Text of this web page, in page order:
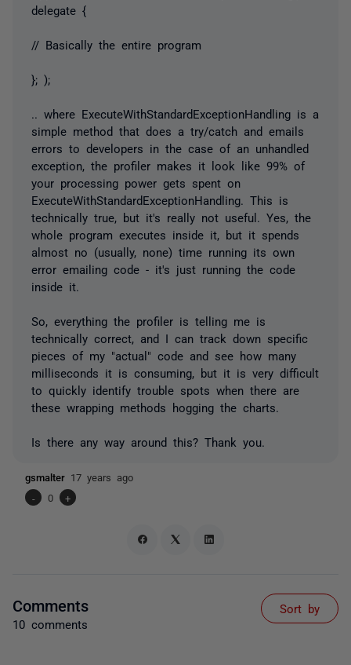
delegate {
// Basically the entire program
}; );
.. where ExecuteWithStandardExceptionHandling is a
simple method that does a try/catch and emails
errors to developers in the case of an unhandled
exception, the profiler makes it look like 99% of
your processing power gets spent on
ExecuteWithStandardExceptionHandling. This is
technically true, but it's really not useful. Yes, the
whole program executes inside it, but it spends
almost no (usually, none) time running its own
error emailing code - it's just running the code
inside it.
So, everything the profiler is telling me is
technically correct, and I can track down specific
pieces of my "actual" code and see how many
milliseconds it is consuming, but it is very difficult
to quickly identify trouble spots when there are
these wrapping methods hogging the charts.
Is there any way around this? Thank you.
gsmalter 17 years ago
-
0 +
Comments
10 comments
Sort by